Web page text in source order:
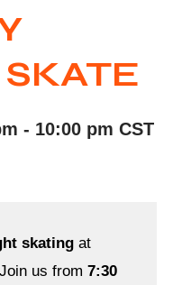
- 10:00 pm CST
skating at
us from 7:30